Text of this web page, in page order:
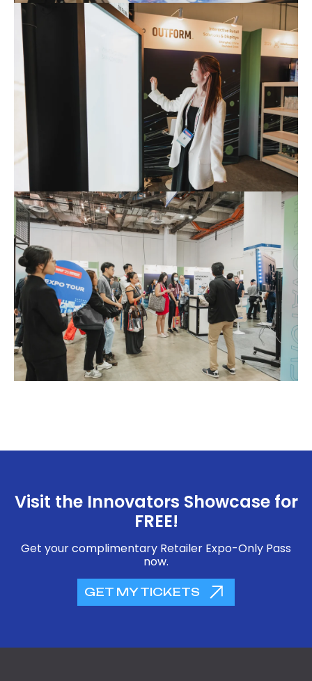
Visit the Innovators Showcase for
FREE!
Get your complimentary Retailer Expo-Only Pass
now.
GET MY TICKETS